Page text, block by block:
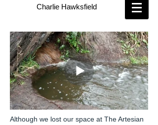
Charlie Hawksfield
Although we lost our space at The Artesian